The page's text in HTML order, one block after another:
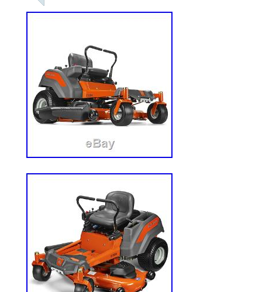
Garden\Yard, Garden & Outdoor
pick up the item.
Brand: Hustler
Type: Zero-Turn Mower
Power Source: Gas
Engine Size: 27 Hp
Drive Type: RWD
Cutting Width: 60in.
Country/Region of Manufacture: